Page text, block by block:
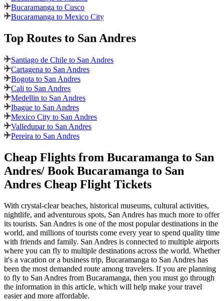
Bucaramanga to Cusco
Bucaramanga to Mexico City
Top Routes to San Andres
Santiago de Chile to San Andres
Cartagena to San Andres
Bogota to San Andres
Cali to San Andres
Medellin to San Andres
Ibague to San Andres
Mexico City to San Andres
Valledupar to San Andres
Pereira to San Andres
Cheap Flights from Bucaramanga to San
Andres/ Book Bucaramanga to San
Andres Cheap Flight Tickets
With crystal-clear beaches, historical museums, cultural activities,
nightlife, and adventurous spots, San Andres has much more to offer
its tourists. San Andres is one of the most popular destinations in the
world, and millions of tourists come every year to spend quality time
with friends and family. San Andres is connected to multiple airports
where you can fly to multiple destinations across the world. Whether
it's a vacation or a business trip, Bucaramanga to San Andres has
been the most demanded route among travelers. If you are planning
to fly to San Andres from Bucaramanga, then you must go through
the information in this article, which will help make your travel
easier and more affordable.